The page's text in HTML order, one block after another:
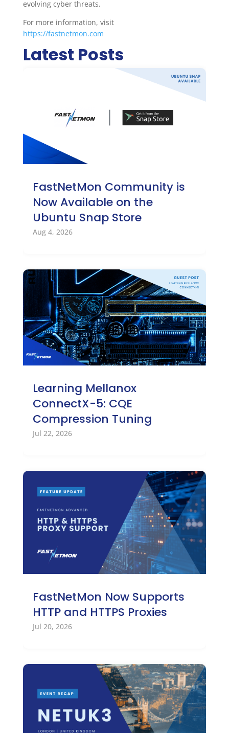
evolving cyber threats.
For more information, visit
https://fastnetmon.com
Latest Posts
FastNetMon Community is
Now Available on the
Ubuntu Snap Store
Aug 4, 2026
Learning Mellanox
ConnectX-5: CQE
Compression Tuning
Jul 22, 2026
FastNetMon Now Supports
HTTP and HTTPS Proxies
Jul 20, 2026